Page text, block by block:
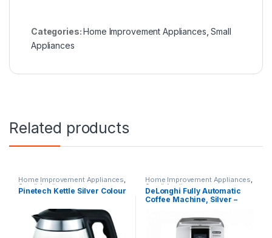
Categories:Home Improvement Appliances ,Small
Appliances
Related products
Home Improvement Appliances,
Small Appliances
Pinetech Kettle Silver Colour
Home Improvement Appliances,
Small Appliances
DeLonghi Fully Automatic
Coffee Machine, Silver –